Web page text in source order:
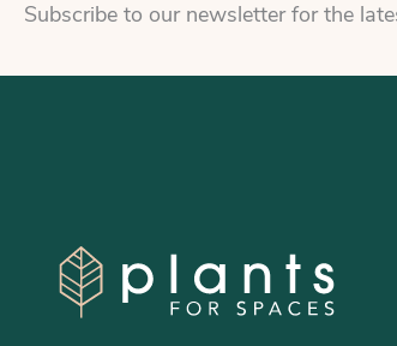
Subscribe to our newsletter for the